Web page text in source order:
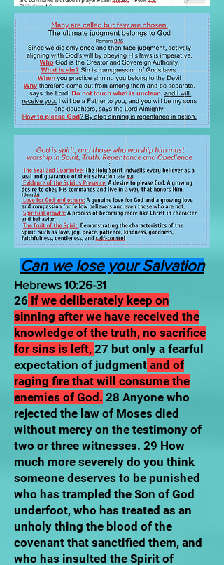
Can we lose your Salvation
Hebrews 10:26-31
26 If we deliberately keep on
sinning after we have received the
knowledge of the truth, no sacrifice
for sins is left, 27 but only a fearful
expectation of judgment and of
raging fire that will consume the
enemies of God. 28 Anyone who
rejected the law of Moses died
without mercy on the testimony of
two or three witnesses. 29 How
much more severely do you think
someone deserves to be punished
who has trampled the Son of God
underfoot, who has treated as an
unholy thing the blood of the
covenant that sanctified them, and
who has insulted the Spirit of